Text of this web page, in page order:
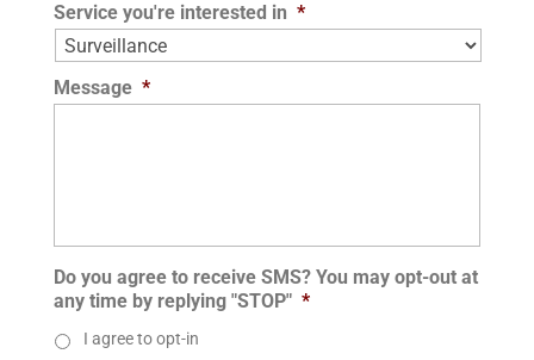
Service you're interested in *
Message *
Do you agree to receive SMS? You may opt-out at
any time by replying "STOP" *
I agree to opt-in